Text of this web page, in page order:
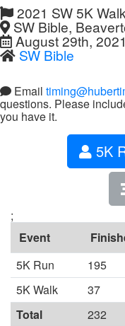
2021 SW 5K Walk
SW Bible,
August 29th, 2021
SW Bible
Email
questions. Please
you have it.
5K
;
Event
5K Run
195
5K Walk
37
Total
232